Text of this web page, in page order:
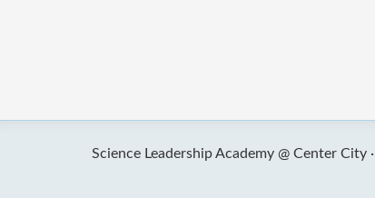
Science Leadership Academy @ Center City ·